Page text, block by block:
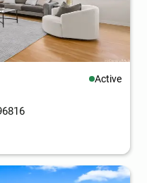
Active